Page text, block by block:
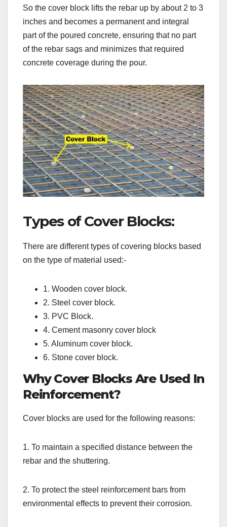
So the cover block lifts the rebar up by about 2 to 3
inches and becomes a permanent and integral
part of the poured concrete, ensuring that no part
of the rebar sags and minimizes that required
concrete coverage during the pour.
Types of Cover Blocks:
There are different types of covering blocks based
on the type of material used:-
1. Wooden cover block.
2. Steel cover block.
3. PVC Block.
4. Cement masonry cover block
5. Aluminum cover block.
6. Stone cover block.
Why Cover Blocks Are Used In
Reinforcement?
Cover blocks are used for the following reasons:
1. To maintain a specified distance between the
rebar and the shuttering.
2. To protect the steel reinforcement bars from
environmental effects to prevent their corrosion.